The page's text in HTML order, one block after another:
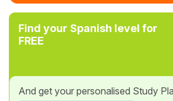
Find your Spanish level for
FREE
And get your personalised Study